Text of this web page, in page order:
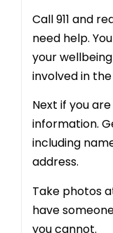
Call 911 and
need help.
your
involved in
Next if you
information.
including
address.
Take photos
have
you cannot.